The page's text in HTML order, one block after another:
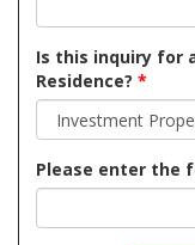
Is this inquiry for
Residence? *
Please enter the